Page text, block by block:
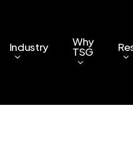
Industry Why
TSG